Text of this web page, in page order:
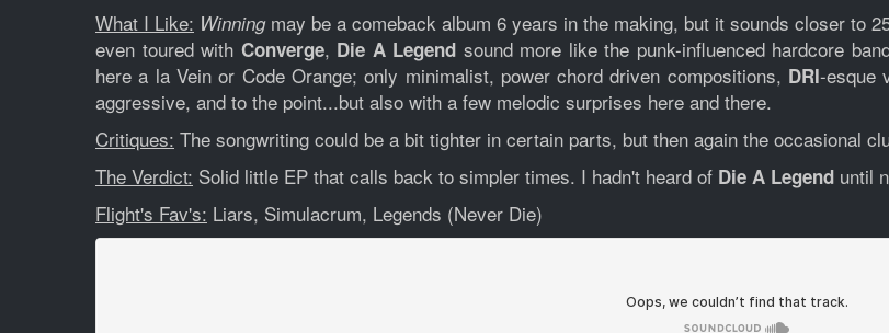
What I Like: Winningmay be a comeback album 6 years in the making, but it sounds closer to
even toured with Converge, Die A Legend sound more like the punk-influenced hardcore
here a la Vein or Code Orange; only minimalist, power chord driven compositions, DRI-esque
aggressive, and to the point...but also with a few melodic surprises here and there.
Critiques: The songwriting could be a bit tighter in certain parts, but then again the occasional
The Verdict: Solid little EP that calls back to simpler times. I hadn't heard of Die A Legend until
Flight's Fav's: Liars, Simulacrum, Legends (Never Die)